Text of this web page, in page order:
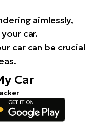
aimlessly,
car.
car can be crucial
Car